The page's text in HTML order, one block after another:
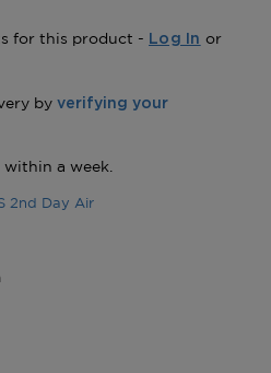
for this product - Log In or
2nd Day Air